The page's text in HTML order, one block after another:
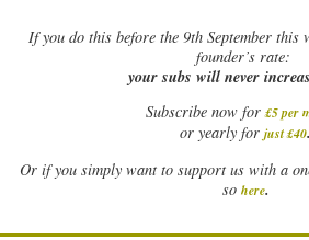
Ifyou do this before the 9th September this
founder’s rate:
your subs will never
Subscribe now for £5 per
or yearly for just £40.
Or if you simply want to support us with a
so here.